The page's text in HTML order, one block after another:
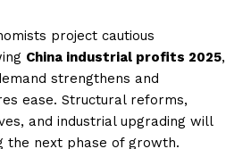
project cautious
China industrial profits 2025,
strengthens and
ease. Structural reforms,
and industrial upgrading will
the next phase of growth.